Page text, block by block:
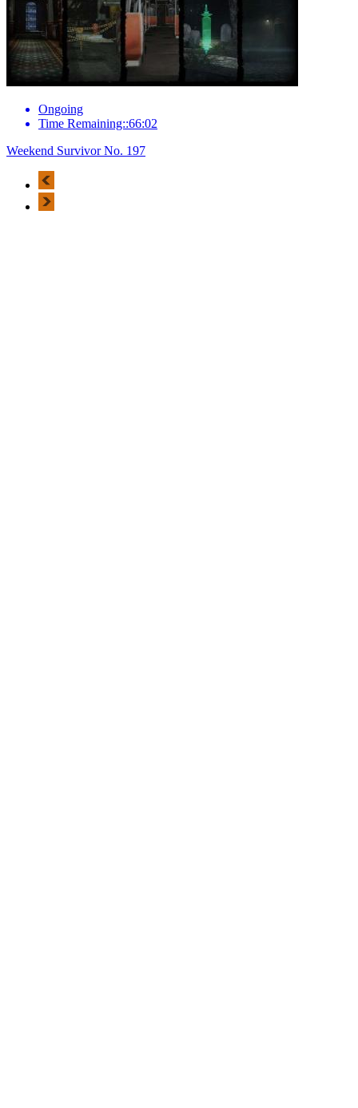
Ongoing
Time Remaining::66:02
Weekend Survivor No. 197